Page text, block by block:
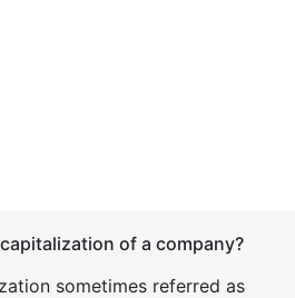
of a company?
sometimes referred as